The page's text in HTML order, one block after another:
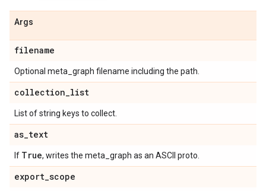
Args
filename
Optional meta_graph filename including the path.
collection_list
List of string keys to collect.
as_text
If True, writes the meta_graph as an ASCII proto.
export_scope